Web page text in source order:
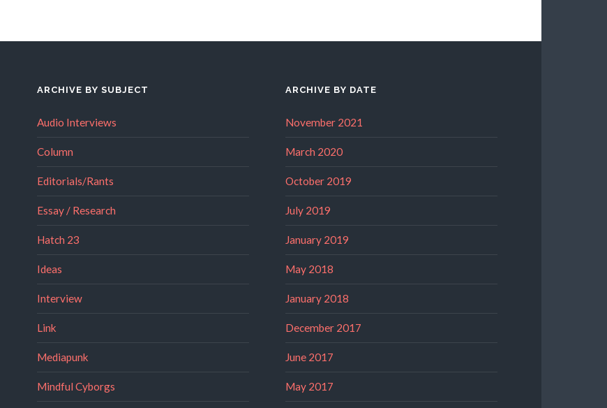
ARCHIVE BY SUBJECT
Audio Interviews
Column
Editorials/Rants
Essay / Research
Hatch 23
Ideas
Interview
Link
Mediapunk
Mindful Cyborgs
ARCHIVE BY DATE
November 2021
March 2020
October 2019
July 2019
January 2019
May 2018
January 2018
December 2017
June 2017
May 2017